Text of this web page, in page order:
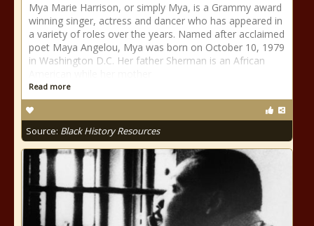
Mya Marie Harrison, or simply Mya, is a Grammy award
winning singer, actress and dancer who has appeared in
a variety of roles over the years. Named after acclaimed
poet Maya Angelou, Mya was born on October 10, 1979
in Washington D.C. Her father Sherman is an African
Read more
Source: Black History Resources